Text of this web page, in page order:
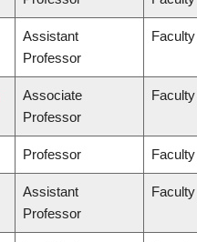
Assistant
Professor
Associate
Professor
Professor
Assistant
Professor